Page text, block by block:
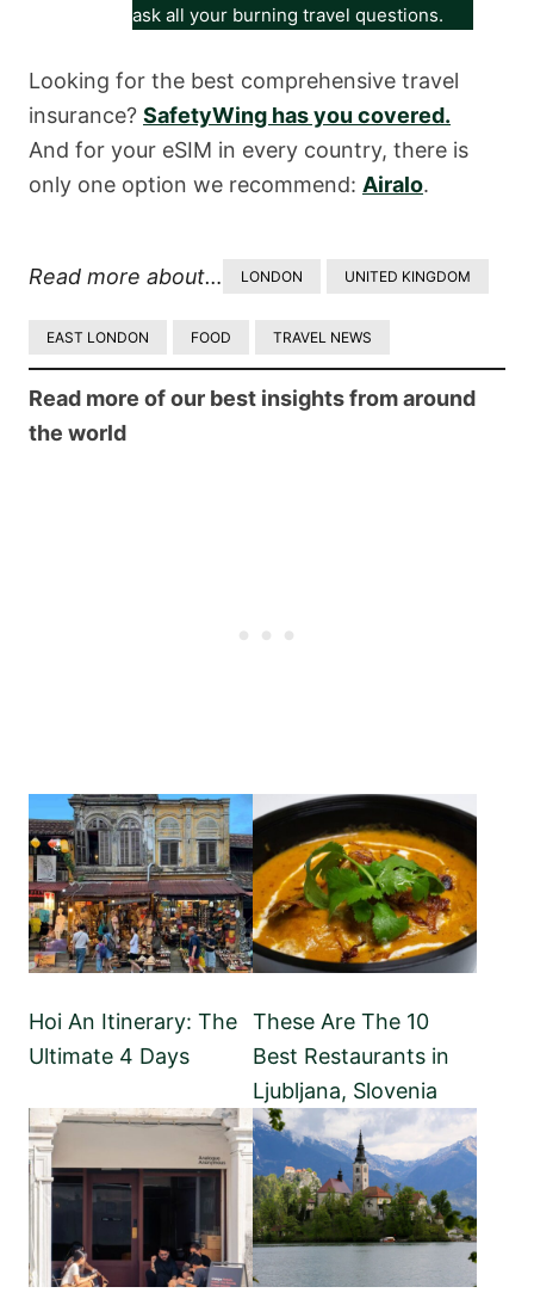
ask all your burning travel questions.
Looking for the best comprehensive travel
insurance? SafetyWing has you covered.
And for your eSIM in every country, there is
only one option we recommend: Airalo.
Read more about… LONDON UNITED KINGDOM
EAST LONDON FOOD TRAVEL NEWS
Read more of our best insights from around
the world
Hoi An Itinerary: The
Ultimate 4 Days
These Are The 10
Best Restaurants in
Ljubljana, Slovenia